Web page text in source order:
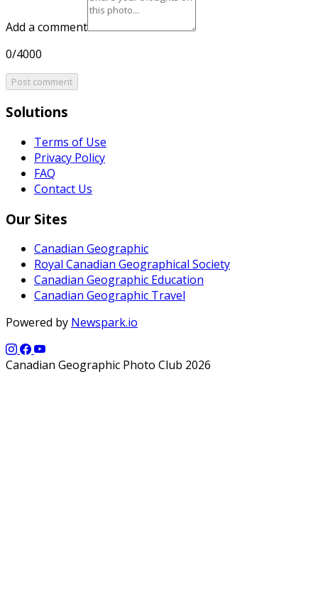
Add a comment
0/4000
Post comment
Solutions
Terms of Use
Privacy Policy
FAQ
Contact Us
Our Sites
Canadian Geographic
Royal Canadian Geographical Society
Canadian Geographic Education
Canadian Geographic Travel
Powered by Newspark.io
Canadian Geographic Photo Club 2026